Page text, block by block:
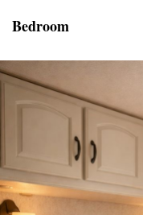
Bedroom